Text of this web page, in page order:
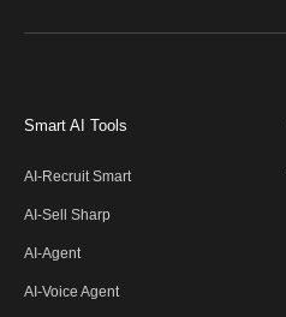
Smart AI Tools
AI-Recruit Smart
AI-Sell Sharp
AI-Agent
AI-Voice Agent